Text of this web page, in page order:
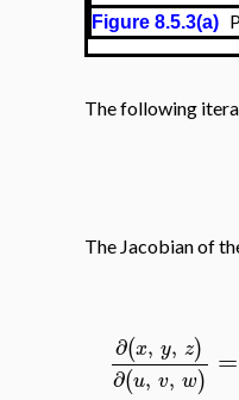
Figure 8.5.3(a)
The following
The Jacobian of
∂(x, y, z)
∂(u, v, w) =